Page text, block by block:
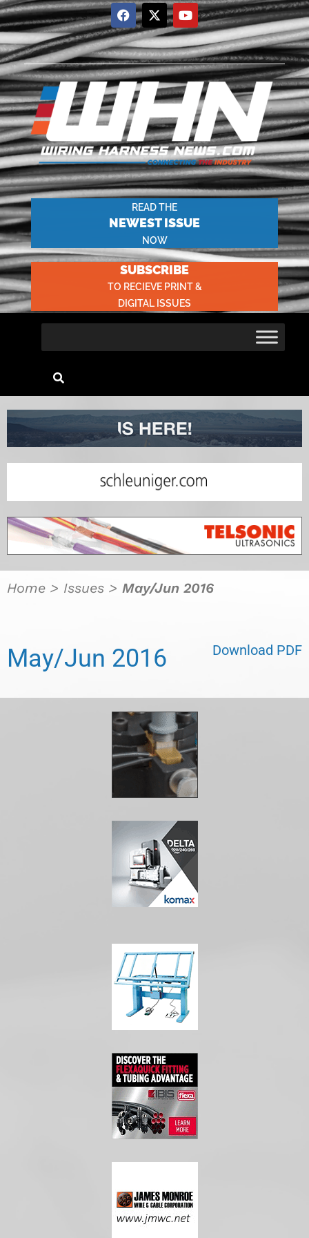
READ THE
NEWEST ISSUE
NOW
SUBSCRIBE
TO RECIEVE PRINT &
DIGITAL ISSUES
Home > Issues > May/Jun 2016
May/Jun 2016 Download PDF